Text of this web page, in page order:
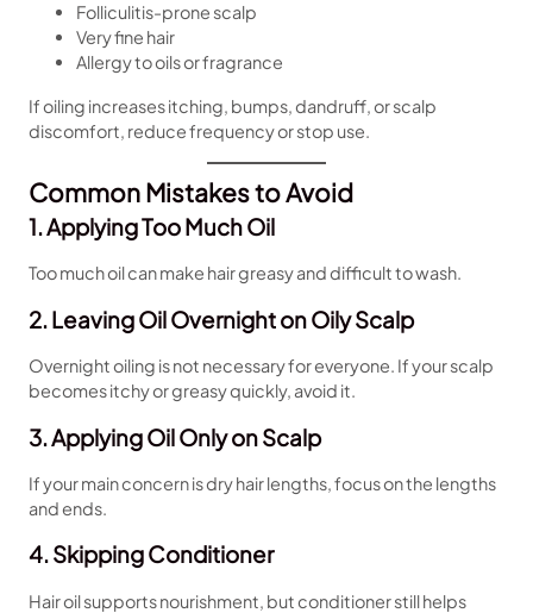
Folliculitis-prone scalp
Very fine hair
Allergy to oils or fragrance
If oiling increases itching, bumps, dandruff, or scalp
discomfort, reduce frequency or stop use.
Common Mistakes to Avoid
1. Applying Too Much Oil
Too much oil can make hair greasy and difficult to wash.
2. Leaving Oil Overnight on Oily Scalp
Overnight oiling is not necessary for everyone. If your scalp
becomes itchy or greasy quickly, avoid it.
3. Applying Oil Only on Scalp
If your main concern is dry hair lengths, focus on the lengths
and ends.
4. Skipping Conditioner
Hair oil supports nourishment, but conditioner still helps